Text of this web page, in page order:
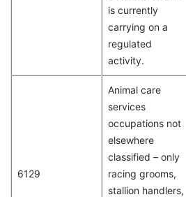
is currently
carrying on a
regulated
activity.
6129
Animal care
services
occupations not
elsewhere
classified – only
racing grooms,
stallion handlers,